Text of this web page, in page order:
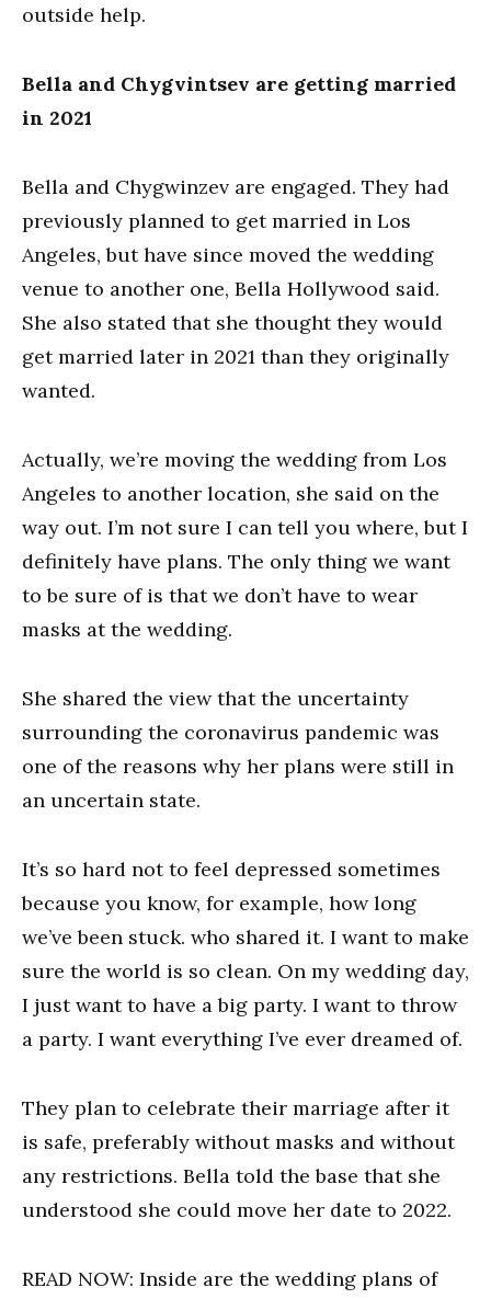
outside help.
Bella and Chygvintsev are getting married
in 2021
Bella and Chygwinzev are engaged. They had
previously planned to get married in Los
Angeles, but have since moved the wedding
venue to another one, Bella Hollywood said.
She also stated that she thought they would
get married later in 2021 than they originally
wanted.
Actually, we’re moving the wedding from Los
Angeles to another location, she said on the
way out. I’m not sure I can tell you where, but I
definitely have plans. The only thing we want
to be sure of is that we don’t have to wear
masks at the wedding.
She shared the view that the uncertainty
surrounding the coronavirus pandemic was
one of the reasons why her plans were still in
an uncertain state.
It’s so hard not to feel depressed sometimes
because you know, for example, how long
we’ve been stuck. who shared it. I want to make
sure the world is so clean. On my wedding day,
I just want to have a big party. I want to throw
a party. I want everything I’ve ever dreamed of.
They plan to celebrate their marriage after it
is safe, preferably without masks and without
any restrictions. Bella told the base that she
understood she could move her date to 2022.
READ NOW: Inside are the wedding plans of